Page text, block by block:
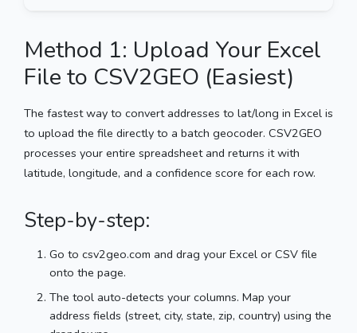
Method 1: Upload Your Excel
File to CSV2GEO (Easiest)
The fastest way to convert addresses to lat/long in Excel is
to upload the file directly to a batch geocoder. CSV2GEO
processes your entire spreadsheet and returns it with
latitude, longitude, and a confidence score for each row.
Step-by-step:
Go to csv2geo.com and drag your Excel or CSV file
onto the page.
The tool auto-detects your columns. Map your
address fields (street, city, state, zip, country) using the